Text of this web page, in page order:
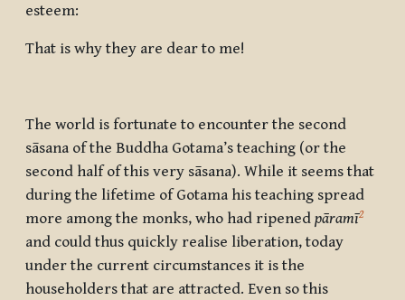
esteem:
That is why they are dear to me!
The world is fortunate to encounter the second
sāsana of the Buddha Gotama’s teaching (or the
second half of this very sāsana). While it seems that
during the lifetime of Gotama his teaching spread
more among the monks, who had ripened pāramī2
and could thus quickly realise liberation, today
under the current circumstances it is the
householders that are attracted. Even so this